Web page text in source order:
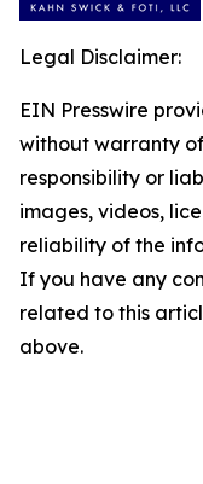
Legal Disclaimer:
EIN Presswire
without warranty
responsibility or
images, videos,
reliability of the
If you have any
related to this
above.